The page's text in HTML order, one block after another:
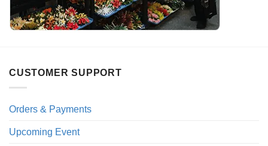
CUSTOMER SUPPORT
Orders & Payments
Upcoming Event